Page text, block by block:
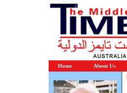
Home About Us